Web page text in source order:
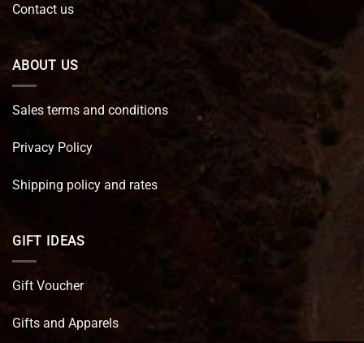
Contact us
ABOUT US
Sales terms and conditions
Privacy Policy
Shipping policy and rates
GIFT IDEAS
Gift Voucher
Gifts and Apparels